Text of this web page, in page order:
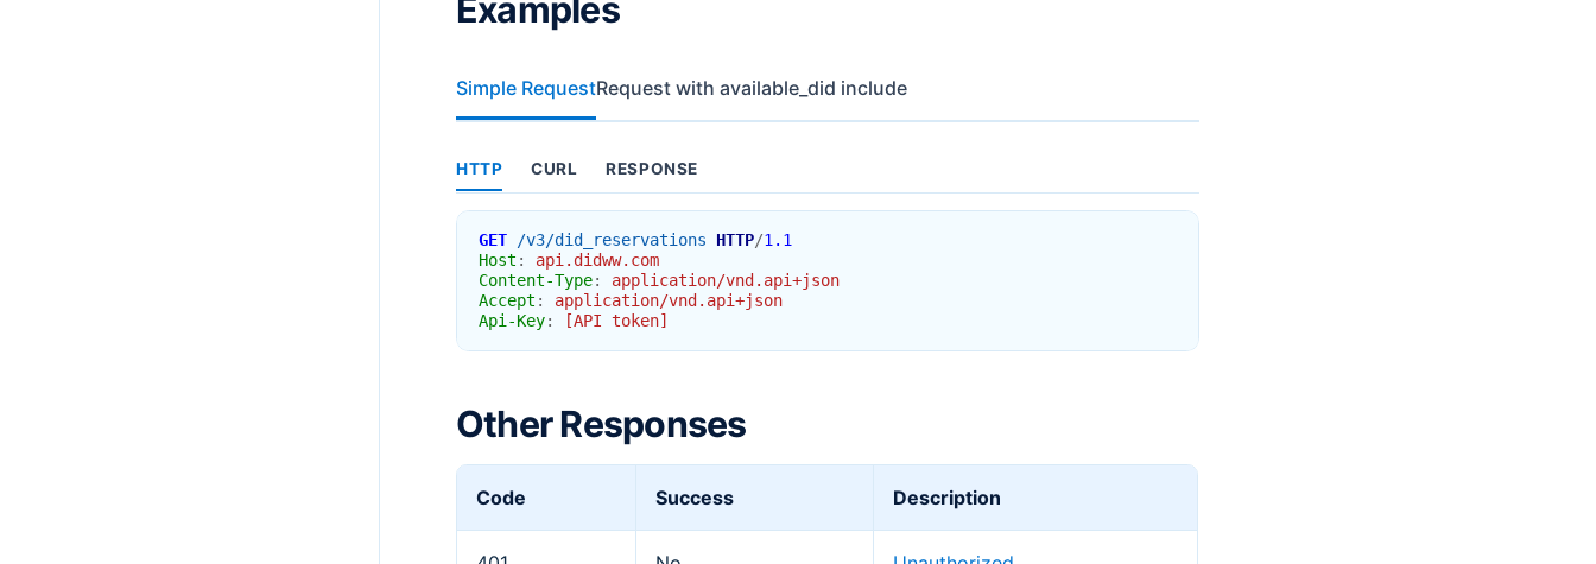
Examples
Simple RequestRequest with available_did include
HTTP CURL RESPONSE
GET /v3/did_reservations HTTP/1.1
Host :
api.didww.com
Content-Type:
application/vnd.api+json
Accept :
application/vnd.api+json
Api-Key: [API token]
Other Responses
Code Success Description